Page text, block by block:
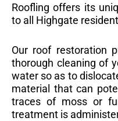
Roofling offers its
to all Highgate
Our roof restoration
thorough cleaning of
water so as to
material that can
traces of moss or
treatment is